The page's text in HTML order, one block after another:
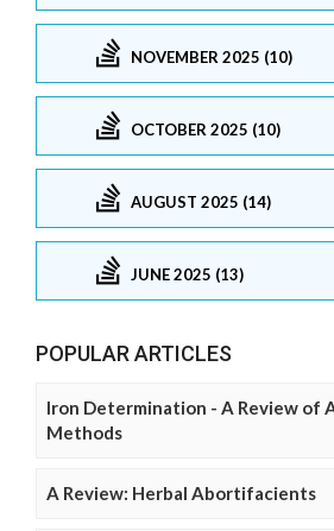
NOVEMBER 2025 (10)
OCTOBER 2025 (10)
AUGUST 2025 (14)
JUNE 2025 (13)
POPULAR ARTICLES
Iron Determination - A Review of
Methods
A Review: Herbal Abortifacients